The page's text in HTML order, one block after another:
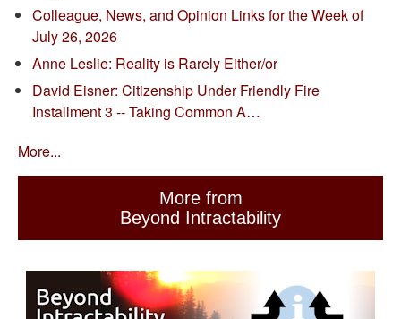
Colleague, News, and Opinion Links for the Week of
July 26, 2026
Anne Leslie: Reality is Rarely Either/or
David Eisner: Citizenship Under Friendly Fire
Installment 3 -- Taking Common A…
More...
More from
Beyond Intractability